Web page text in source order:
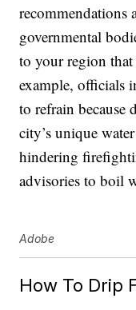
governmental
to your region
example, officials
to refrain because
city’s unique
hindering
advisories to boil
Adobe
How To Drip